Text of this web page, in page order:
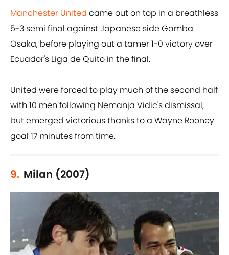
Manchester United came out on top in a breathless
5-3 semi final against Japanese side Gamba
Osaka, before playing out a tamer 1-0 victory over
Ecuador's Liga de Quito in the final.
United were forced to play much of the second half
with 10 men following Nemanja Vidic's dismissal,
but emerged victorious thanks to a Wayne Rooney
goal 17 minutes from time.
9. Milan (2007)